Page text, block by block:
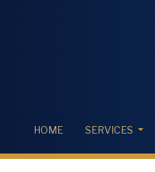
HOME SERVICES